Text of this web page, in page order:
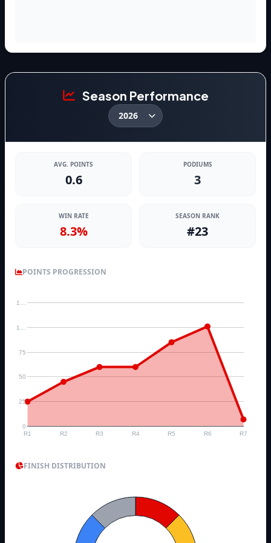
Season Performance
AVG. POINTS
0.6
PODIUMS
3
WIN RATE
8.3%
SEASON RANK
#23
POINTS PROGRESSION
R1 R2 R3 R4 R5 R6 R7
0
25
50
75
1…
1…
FINISH DISTRIBUTION